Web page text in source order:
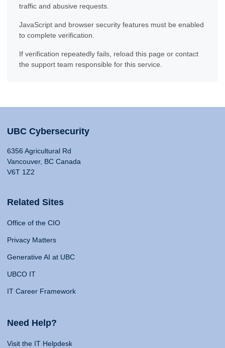
traffic and abusive requests.
JavaScript and browser security features must be enabled
to complete verification.
If verification repeatedly fails, reload this page or contact
the support team responsible for this service.
UBC Cybersecurity
6356 Agricultural Rd
Vancouver, BC Canada
V6T 1Z2
Related Sites
Office of the CIO
Privacy Matters
Generative AI at UBC
UBCO IT
IT Career Framework
Need Help?
Visit the IT Helpdesk